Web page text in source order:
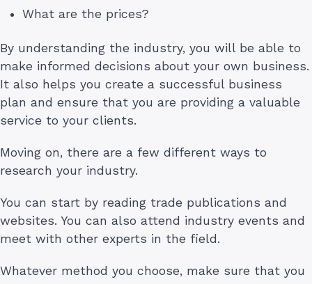
What are the prices?
By understanding the industry, you will be able to
make informed decisions about your own business.
It also helps you create a successful business
plan and ensure that you are providing a valuable
service to your clients.
Moving on, there are a few different ways to
research your industry.
You can start by reading trade publications and
websites. You can also attend industry events and
meet with other experts in the field.
Whatever method you choose, make sure that you